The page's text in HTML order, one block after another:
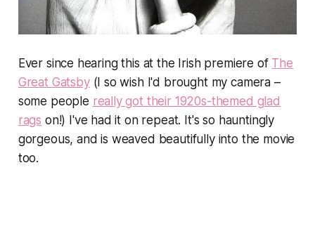
Ever since hearing this at the Irish premiere of The
Great Gatsby(I so wish I'd brought my camera –
some people really got their 1920s-themed glad
rags on!) I've had it on repeat. It's so hauntingly
gorgeous, and is weaved beautifully into the movie
too.